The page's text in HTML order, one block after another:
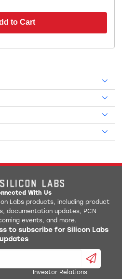
to Cart
With Us
Labs products, including product
documentation updates, PCN
events, and more.
to subscribe for Silicon Labs
updates
Investor Relations